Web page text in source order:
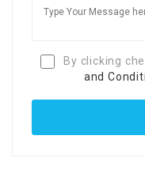
By clicking
and